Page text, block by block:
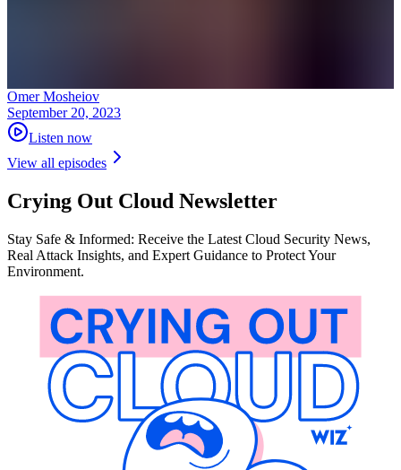
Omer Mosheiov
September 20, 2023
Listen now
View all episodes
Crying Out Cloud Newsletter
Stay Safe & Informed: Receive the Latest Cloud Security News,
Real Attack Insights, and Expert Guidance to Protect Your
Environment.